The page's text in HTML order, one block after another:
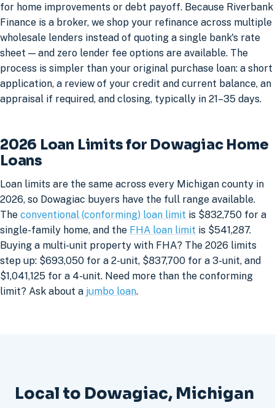
for home improvements or debt payoff. Because Riverbank
Finance is a broker, we shop your refinance across multiple
wholesale lenders instead of quoting a single bank's rate
sheet — and zero lender fee options are available. The
process is simpler than your original purchase loan: a short
application, a review of your credit and current balance, an
appraisal if required, and closing, typically in 21–35 days.
2026 Loan Limits for Dowagiac Home
Loans
Loan limits are the same across every Michigan county in
2026, so Dowagiac buyers have the full range available.
The conventional (conforming) loan limit is $832,750 for a
single-family home, and the FHA loan limit is $541,287.
Buying a multi-unit property with FHA? The 2026 limits
step up: $693,050 for a 2-unit, $837,700 for a 3-unit, and
$1,041,125 for a 4-unit. Need more than the conforming
limit? Ask about a jumbo loan.
Local to Dowagiac, Michigan